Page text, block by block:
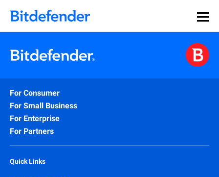
For Consumer
For Small Business
For Enterprise
For Partners
Quick Links